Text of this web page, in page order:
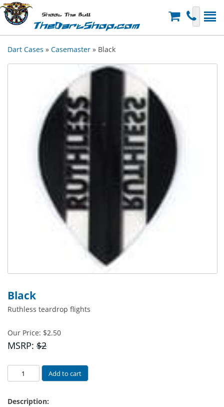
Shoot The Bull
TheDartShop.com
Dart Cases » Casemaster » Black
Black
Ruthless teardrop flights
Our Price: $2.50
MSRP: $2
Black
quantity
Add to cart
Description: